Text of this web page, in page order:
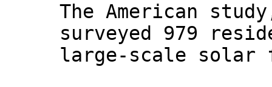
The American
surveyed 979
large-scale solar